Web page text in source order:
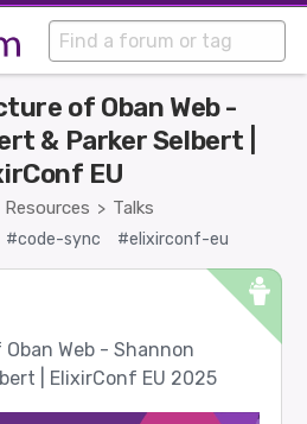
> Talks
of Oban Web -
& Parker Selbert |
EU
#code-sync #elixirconf-eu
Web - Shannon
| ElixirConf EU 2025